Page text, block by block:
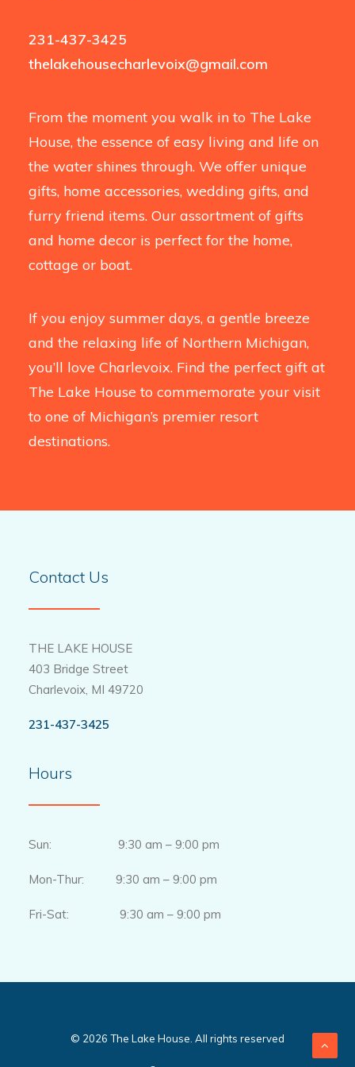
231-437-3425
thelakehousecharlevoix@gmail.com
From the moment you walk in to The Lake
House, the essence of easy living and life on
the water shines through. We offer unique
gifts, home accessories, wedding gifts, and
furry friend items. Our assortment of gifts
and home decor is perfect for the home,
cottage or boat.
If you enjoy summer days, a gentle breeze
and the relaxing life of Northern Michigan,
you’ll love Charlevoix. Find the perfect gift at
The Lake House to commemorate your visit
to one of Michigan’s premier resort
destinations.
Contact Us
THE LAKE HOUSE
403 Bridge Street
Charlevoix, MI 49720
231-437-3425
Hours
Sun: 9:30 am – 9:00 pm
Mon-Thur: 9:30 am – 9:00 pm
Fri-Sat: 9:30 am – 9:00 pm
© 2026 The Lake House. All rights reserved